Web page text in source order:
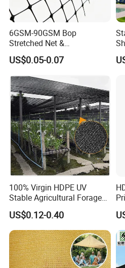
6GSM-90GSM Bop
Stretched Net &
Polypropylene Extruded
Netting for Silt Fence &
Agricultural Use
US$0.05-0.07
100% Virgin HDPE UV
Stable Agricultural Forage
Farm Livestock Sun Shade
Net with 90% Shading Rate
Wholesale
US$0.12-0.40